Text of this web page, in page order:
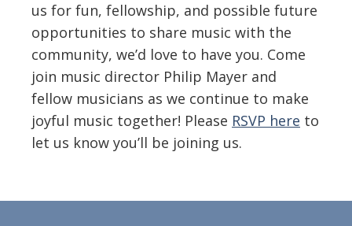
us for fun, fellowship, and possible future
opportunities to share music with the
community, we’d love to have you. Come
join music director Philip Mayer and
fellow musicians as we continue to make
joyful music together! Please RSVP here to
let us know you’ll be joining us.